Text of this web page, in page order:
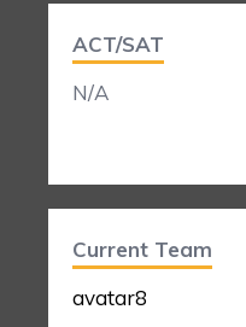
ACT/SAT
N/A
Current Team
avatar8